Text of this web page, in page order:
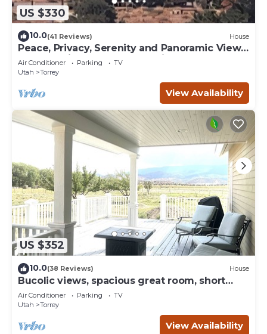
US $330
10.0(41 Reviews) House
Peace, Privacy, Serenity and Panoramic Views
from all windows. One of a Kind
Air Conditioner Parking
TV
Utah
Torrey
View Availability
US $352
10.0(38 Reviews) House
Bucolic views, spacious great room, short
walk to center of town!
Air Conditioner Parking
TV
Utah
Torrey
View Availability